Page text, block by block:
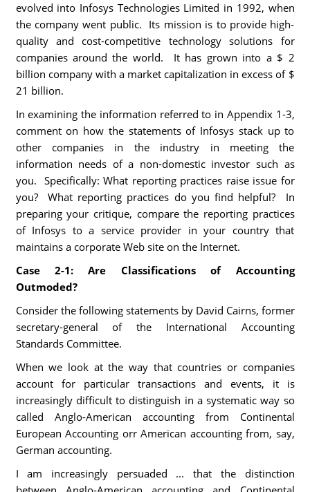
evolved into Infosys Technologies Limited in 1992, when
the company went public. Its mission is to provide high-
quality and cost-competitive technology solutions for
companies around the world. It has grown into a $ 2
billion company with a market capitalization in excess of $
21 billion.
In examining the information referred to in Appendix 1-3,
comment on how the statements of Infosys stack up to
other companies in the industry in meeting the
information needs of a non-domestic investor such as
you. Specifically: What reporting practices raise issue for
you? What reporting practices do you find helpful? In
preparing your critique, compare the reporting practices
of Infosys to a service provider in your country that
maintains a corporate Web site on the Internet.
Case 2-1:
Are Classifications of Accounting
Outmoded?
Consider the following statements by David Cairns, former
secretary-general of the International Accounting
Standards Committee.
When we look at the way that countries or companies
account for particular transactions and events, it is
increasingly difficult to distinguish in a systematic way so
called Anglo-American accounting from Continental
European Accounting orr American accounting from, say,
German accounting.
I am increasingly persuaded ... that the distinction